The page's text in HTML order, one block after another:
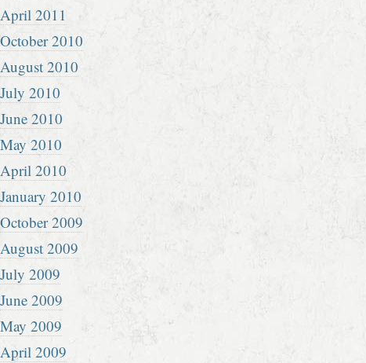
April 2011
October 2010
August 2010
July 2010
June 2010
May 2010
April 2010
January 2010
October 2009
August 2009
July 2009
June 2009
May 2009
April 2009